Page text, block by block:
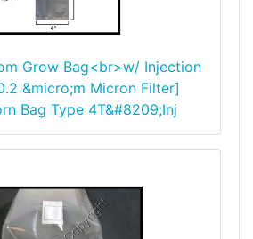
Grow Bag<br>w/ Injection
&micro;m Micron Filter]
Bag Type 4T&#8209;Inj